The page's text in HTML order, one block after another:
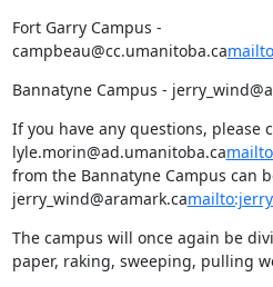
Fort Garry Campus -
campbeau@cc.umanitoba.ca
Bannatyne Campus -
If you have any questions, please
lyle.morin@ad.umanitoba.ca
from the Bannatyne Campus can
jerry_wind@aramark.ca
The campus will once again be
paper, raking, sweeping, pulling